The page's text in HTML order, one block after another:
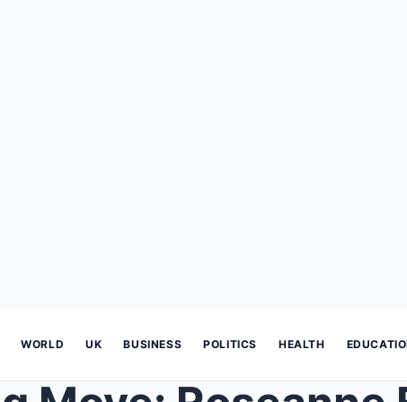
WORLD UK BUSINESS POLITICS HEALTH